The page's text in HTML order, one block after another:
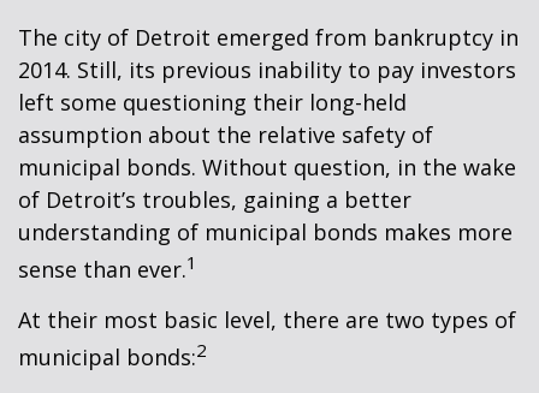
The city of Detroit emerged from bankruptcy in
2014. Still, its previous inability to pay investors
left some questioning their long-held
assumption about the relative safety of
municipal bonds. Without question, in the wake
of Detroit’s troubles, gaining a better
understanding of municipal bonds makes more
sense than ever.1
At their most basic level, there are two types of
municipal bonds:2